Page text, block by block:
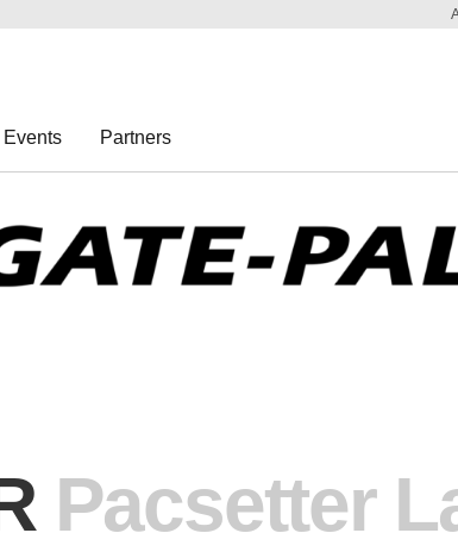
Events Partners
Pacsetter